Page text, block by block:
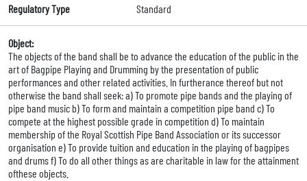
Regulatory Type Standard
Object:
The objects of the band shall be to advance the education of the public in the
art of Bagpipe Playing and Drumming by the presentation of public
performances and other related activities. In furtherance thereof but not
otherwise the band shall seek: a) To promote pipe bands and the playing of
pipe band music b) To form and maintain a competition pipe band c) To
compete at the highest possible grade in competition d) To maintain
membership of the Royal Scottish Pipe Band Association or its successor
organisation e) To provide tuition and education in the playing of bagpipes
and drums f) To do all other things as are charitable in law for the attainment
ofthese objects.